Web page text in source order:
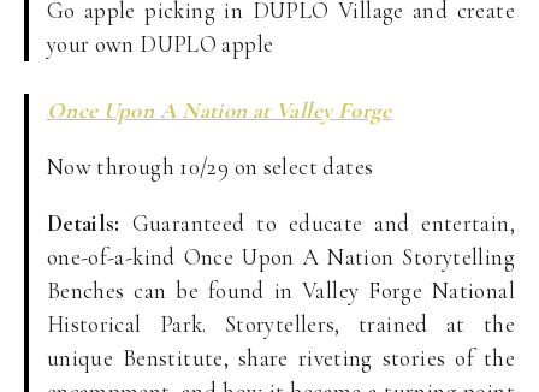
Go apple picking in DUPLO Village and create
your own DUPLO apple
Once Upon A Nation at Valley Forge
Now through 10/29 on select dates
Details: Guaranteed to educate and entertain,
one-of-a-kind Once Upon A Nation Storytelling
Benches can be found in Valley Forge National
Historical Park. Storytellers, trained at the
unique Benstitute, share riveting stories of the